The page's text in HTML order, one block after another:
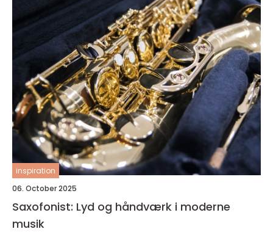
inspiration
06. October 2025
Saxofonist: Lyd og håndværk i moderne
musik